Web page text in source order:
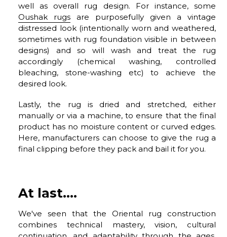
well as overall rug design. For instance, some
Oushak rugs are purposefully given a vintage
distressed look (intentionally worn and weathered,
sometimes with rug foundation visible in between
designs) and so will wash and treat the rug
accordingly (chemical washing, controlled
bleaching, stone-washing etc) to achieve the
desired look.
Lastly, the rug is dried and stretched, either
manually or via a machine, to ensure that the final
product has no moisture content or curved edges.
Here, manufacturers can choose to give the rug a
final clipping before they pack and bail it for you.
At last....
We've seen that the Oriental rug construction
combines technical mastery, vision, cultural